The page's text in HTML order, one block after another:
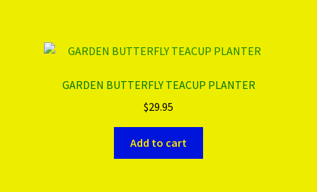
GARDEN BUTTERFLY TEACUP PLANTER
$29.95
Add to cart